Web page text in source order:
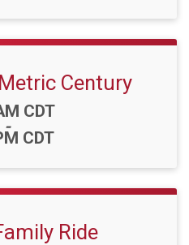
Century
CDT
-
CDT
Ride